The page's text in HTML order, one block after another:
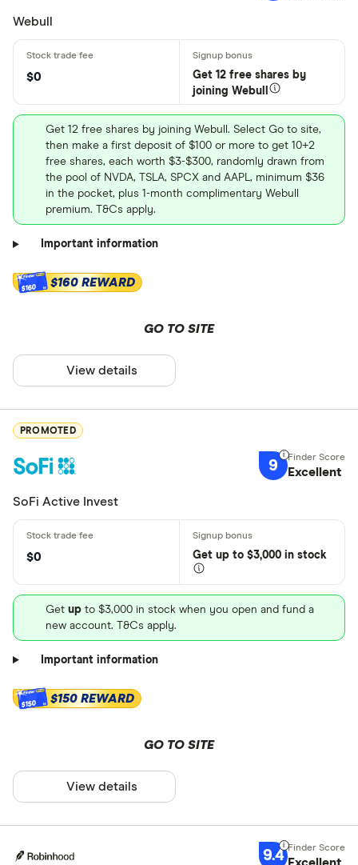
Webull
$0
Get 12 free shares by
joining Webull
Get 12 free shares by joining Webull. Select Go to site,
then make a first deposit of $100 or more to get 10+2
free shares, each worth $3-$300, randomly drawn from
the pool of NVDA, TSLA, SPCX and AAPL, minimum $36
in the pocket, plus 1-month complimentary Webull
premium. T&Cs apply.
Important information
$160 $160 REWARD
GO TO SITE
View details
PROMOTED
9 Excellent
SoFi Active Invest
$0 Get up to $3,000 in stock
Get up to $3,000 in stock when you open and fund a
new account. T&Cs apply.
Important information
$150 $150 REWARD
GO TO SITE
View details
9.4 Excellent